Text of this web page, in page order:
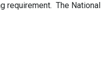
requirement. The National